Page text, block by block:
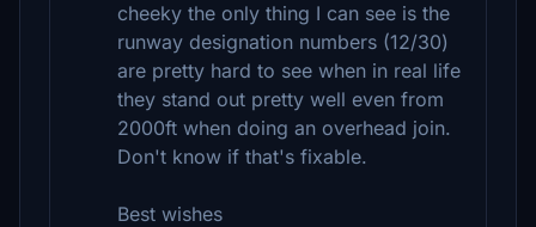
cheeky the only thing I can see is the
runway designation numbers (12/30)
are pretty hard to see when in real life
they stand out pretty well even from
2000ft when doing an overhead join.
Don't know if that's fixable.
Best wishes